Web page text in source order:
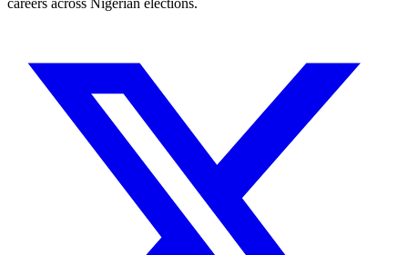
careers across Nigerian elections.